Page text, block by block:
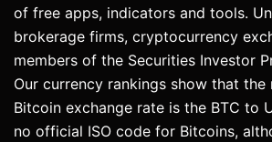
of free apps, indicators and tools.
brokerage firms, cryptocurrency
members of the Securities Investor
Our currency rankings show that
Bitcoin exchange rate is the BTC to
no official ISO code for Bitcoins,